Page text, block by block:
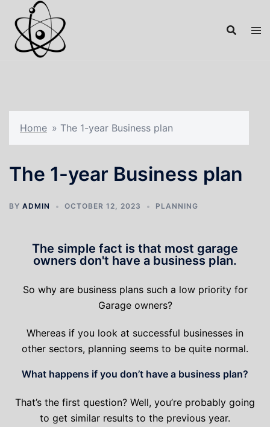
Home » The 1-year Business plan
The 1-year Business plan
BY ADMIN OCTOBER 12, 2023 PLANNING
The simple fact is that most garage
owners don't have a business plan.
So why are business plans such a low priority for
Garage owners?
Whereas if you look at successful businesses in
other sectors, planning seems to be quite normal.
What happens if you don’t have a business plan?
That’s the first question? Well, you’re probably going
to get similar results to the previous year.